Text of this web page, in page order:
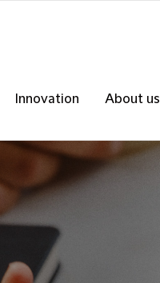
Innovation About us